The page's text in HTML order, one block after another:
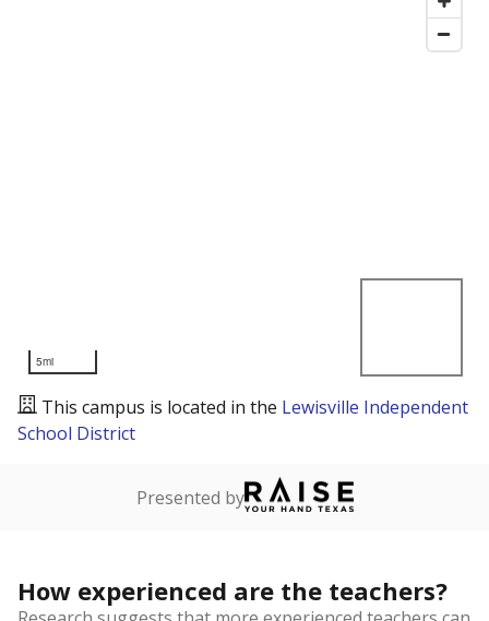
5mi
This campus is located in the Lewisville Independent
School District
Presented by
How experienced are the teachers?